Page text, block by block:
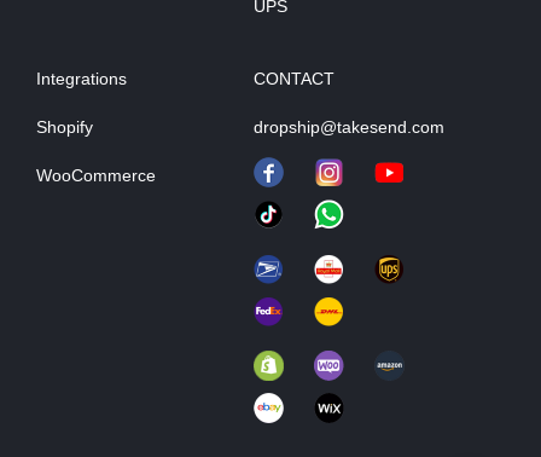
UPS
Integrations
Shopify
WooCommerce
CONTACT
dropship@takesend.com